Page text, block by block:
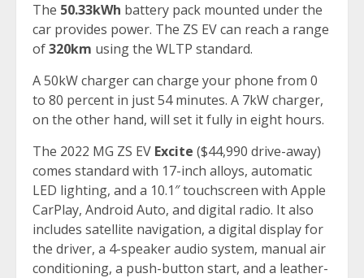
The 50.33kWh battery pack mounted under the
car provides power. The ZS EV can reach a range
of320km using the WLTP standard.
A 50kW charger can charge your phone from 0
to 80 percent in just 54 minutes. A 7kW charger,
on the other hand, will set it fully in eight hours.
The 2022 MG ZS EV Excite ($44,990 drive-away)
comes standard with 17-inch alloys, automatic
LED lighting, and a 10.1″ touchscreen with Apple
CarPlay, Android Auto, and digital radio. It also
includes satellite navigation, a digital display for
the driver, a 4-speaker audio system, manual air
conditioning, a push-button start, and a leather-